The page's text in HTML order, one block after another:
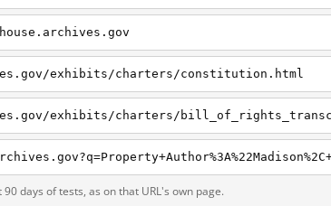
exhibits/charters/constitution.html
exhibits/charters/
days of tests, as on that URL's own page.